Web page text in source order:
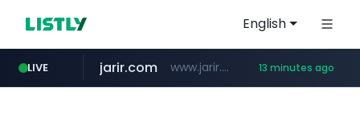
English
LIVE
hexam.net ***.hexam.net/*****
jarir.com www.jarir.com/*****/*****... 13 minutes ago
b2bmecca.co.kr ***.b2bmecca.co.kr/*******/*****...
naver.com ***.****.naver.com/*********/*****...